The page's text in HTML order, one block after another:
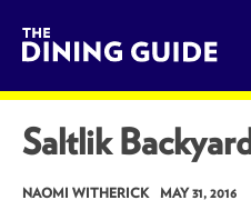
The
Saltlik
NAOMI WITHERICK MAY 31, 2016